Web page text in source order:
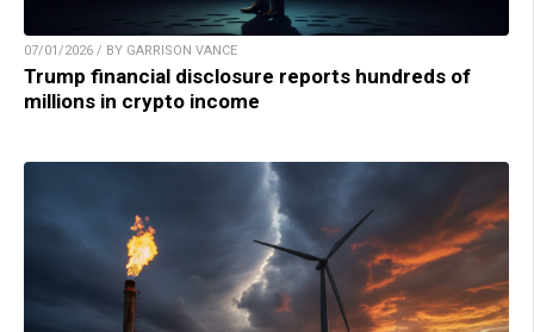
07/01/2026 / BY GARRISON VANCE
Trump financial disclosure reports hundreds of
millions in crypto income